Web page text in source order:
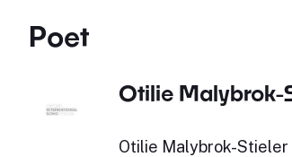
Poet
Otilie Malybrok-
Otilie Malybrok-Stieler